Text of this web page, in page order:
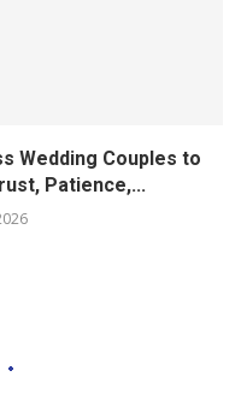
Wedding Couples to
Patience,...